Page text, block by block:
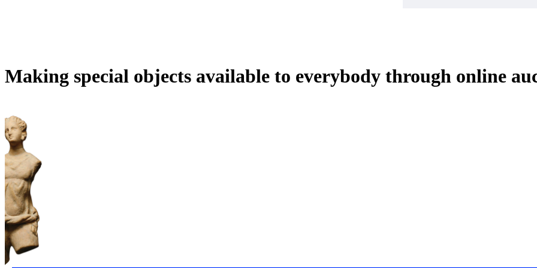
Making special objects available to everybody through online